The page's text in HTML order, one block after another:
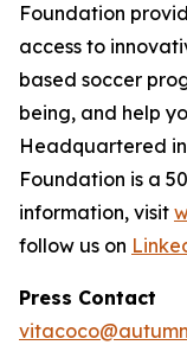
Foundation
access to
based soccer
being, and help
Headquartered in
Foundation is a
information, visit
follow us on
Press Contact